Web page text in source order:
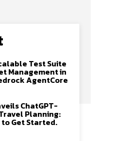
Test Suite
Management in
AgentCore
ChatGPT-
Planning:
to Get Started.